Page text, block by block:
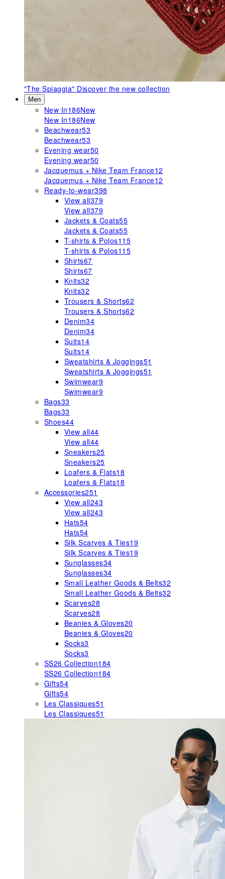
"The Spiaggia" Discover the new collection
Men
New In186New
New In186New
Beachwear53
Beachwear53
Evening wear50
Evening wear50
Jacquemus + Nike Team France12
Jacquemus + Nike Team France12
Ready-to-wear398
View all379
View all379
Jackets & Coats55
Jackets & Coats55
T-shirts & Polos115
T-shirts & Polos115
Shirts67
Shirts67
Knits32
Knits32
Trousers & Shorts62
Trousers & Shorts62
Denim34
Denim34
Suits14
Suits14
Sweatshirts & Joggings51
Sweatshirts & Joggings51
Swimwear9
Swimwear9
Bags33
Bags33
Shoes44
View all44
View all44
Sneakers25
Sneakers25
Loafers & Flats18
Loafers & Flats18
Accessories251
View all243
View all243
Hats54
Hats54
Silk Scarves & Ties19
Silk Scarves & Ties19
Sunglasses34
Sunglasses34
Small Leather Goods & Belts32
Small Leather Goods & Belts32
Scarves28
Scarves28
Beanies & Gloves20
Beanies & Gloves20
Socks3
Socks3
SS26 Collection184
SS26 Collection184
Gifts54
Gifts54
Les Classiques51
Les Classiques51